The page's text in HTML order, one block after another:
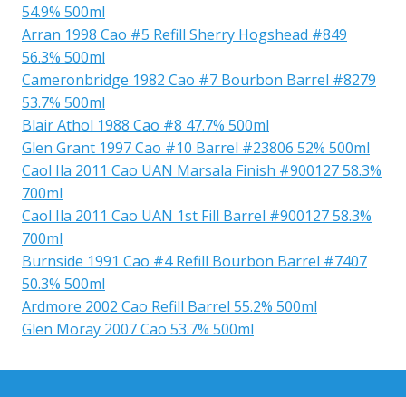
54.9% 500ml
Arran 1998 Cao #5 Refill Sherry Hogshead #849
56.3% 500ml
Cameronbridge 1982 Cao #7 Bourbon Barrel #8279
53.7% 500ml
Blair Athol 1988 Cao #8 47.7% 500ml
Glen Grant 1997 Cao #10 Barrel #23806 52% 500ml
Caol Ila 2011 Cao UAN Marsala Finish #900127 58.3%
700ml
Caol Ila 2011 Cao UAN 1st Fill Barrel #900127 58.3%
700ml
Burnside 1991 Cao #4 Refill Bourbon Barrel #7407
50.3% 500ml
Ardmore 2002 Cao Refill Barrel 55.2% 500ml
Glen Moray 2007 Cao 53.7% 500ml